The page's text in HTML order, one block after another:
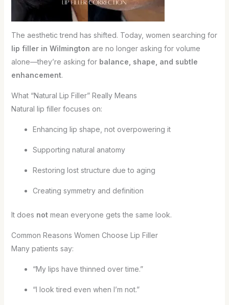
The aesthetic trend has shifted. Today, women searching for
lip filler in Wilmington are no longer asking for volume
alone—they’re asking for balance, shape, and subtle
enhancement.
What “Natural Lip Filler” Really Means
Natural lip filler focuses on:
Enhancing lip shape, not overpowering it
Supporting natural anatomy
Restoring lost structure due to aging
Creating symmetry and definition
It does notmean everyone gets the same look.
Common Reasons Women Choose Lip Filler
Many patients say:
“My lips have thinned over time.”
“I look tired even when I’m not.”